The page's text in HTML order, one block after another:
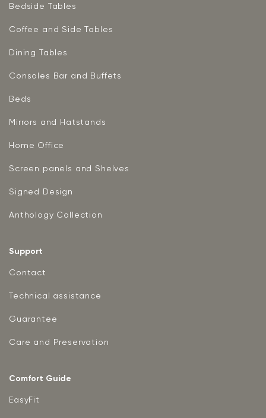
Bedside Tables
Coffee and Side Tables
Dining Tables
Consoles Bar and Buffets
Beds
Mirrors and Hatstands
Home Office
Screen panels and Shelves
Signed Design
Anthology Collection
Support
Contact
Technical assistance
Guarantee
Care and Preservation
Comfort Guide
EasyFit